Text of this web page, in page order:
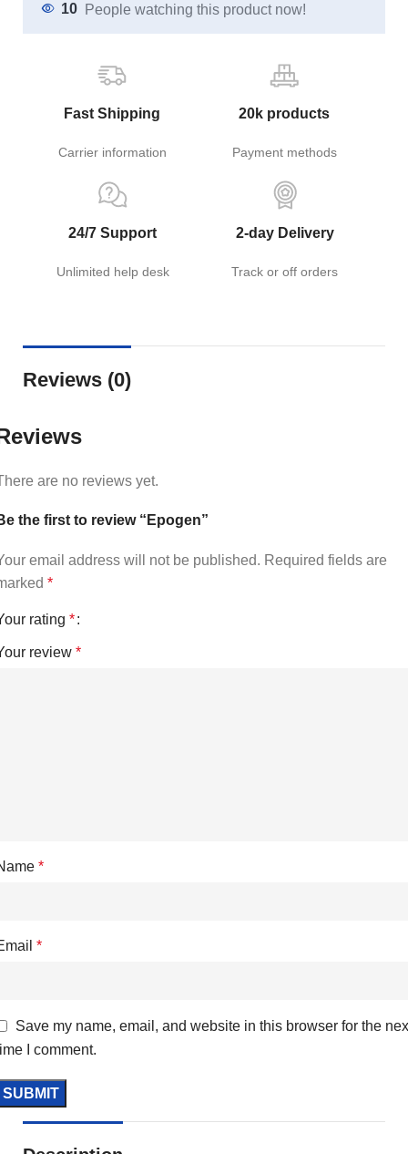
10 People watching this product now!
Fast Shipping
Carrier information
20k products
Payment methods
24/7 Support
Unlimited help desk
2-day Delivery
Track or off orders
Reviews (0)
are no reviews yet.
the first to review “Epogen”
email address will not be published. Required fields are
*
rating *
review *
*
*
Save my name, email, and website in this browser for the
I comment.